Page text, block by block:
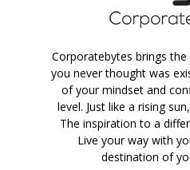
Corporatebytes brings
you never thought was
of your mindset and
level. Just like a rising
The inspiration to a
Live your way with
destination of